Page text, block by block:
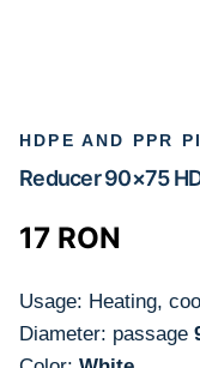
HDPE AND PPR
Reducer 90×75
17 RON
Usage: Heating,
Diameter: passage